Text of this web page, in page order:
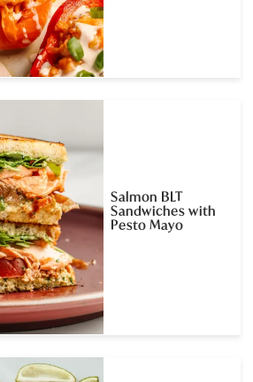
Salmon BLT
Sandwiches with
Pesto Mayo